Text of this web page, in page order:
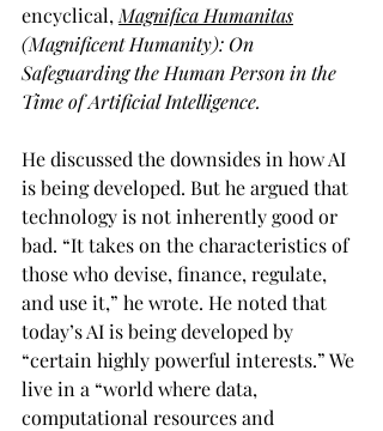
encyclical, Magnifica Humanitas
(Magnificent Humanity): On
Safeguarding the Human Person in the
Time of Artificial Intelligence.
He discussed the downsides in how AI
is being developed. But he argued that
technology is not inherently good or
bad. “It takes on the characteristics of
those who devise, finance, regulate,
and use it,” he wrote. He noted that
today’s AI is being developed by
“certain highly powerful interests.” We
live in a “world where data,
computational resources and